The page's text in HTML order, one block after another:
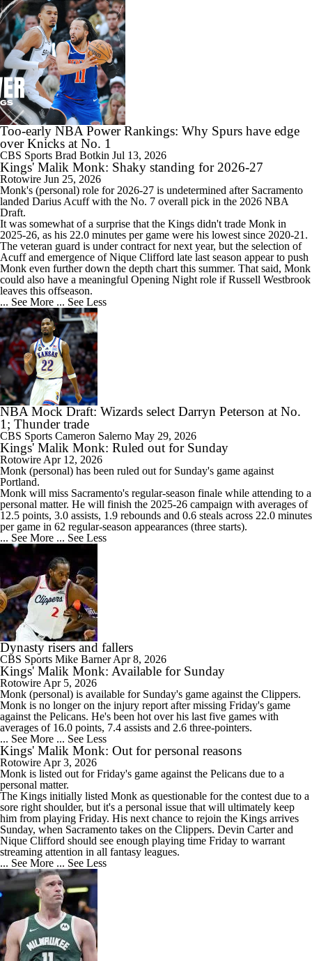
Too-early NBA Power Rankings: Why Spurs have edge
over Knicks at No. 1
CBS Sports Brad Botkin Jul 13, 2026
Kings' Malik Monk: Shaky standing for 2026-27
Rotowire Jun 25, 2026
Monk's (personal) role for 2026-27 is undetermined after Sacramento
landed Darius Acuff with the No. 7 overall pick in the 2026 NBA
Draft.
It was somewhat of a surprise that the Kings didn't trade Monk in
2025-26, as his 22.0 minutes per game were his lowest since 2020-21.
The veteran guard is under contract for next year, but the selection of
Acuff and emergence of Nique Clifford late last season appear to push
Monk even further down the depth chart this summer. That said, Monk
could also have a meaningful Opening Night role if Russell Westbrook
leaves this offseason.
... See More ... See Less
NBA Mock Draft: Wizards select Darryn Peterson at No.
1; Thunder trade
CBS Sports Cameron Salerno May 29, 2026
Kings' Malik Monk: Ruled out for Sunday
Rotowire Apr 12, 2026
Monk (personal) has been ruled out for Sunday's game against
Portland.
Monk will miss Sacramento's regular-season finale while attending to a
personal matter. He will finish the 2025-26 campaign with averages of
12.5 points, 3.0 assists, 1.9 rebounds and 0.6 steals across 22.0 minutes
per game in 62 regular-season appearances (three starts).
... See More ... See Less
Dynasty risers and fallers
CBS Sports Mike BarnerApr 8, 2026
Kings' Malik Monk: Available for Sunday
Rotowire Apr 5, 2026
Monk (personal) is available for Sunday's game against the Clippers.
Monk is no longer on the injury report after missing Friday's game
against the Pelicans. He's been hot over his last five games with
averages of 16.0 points, 7.4 assists and 2.6 three-pointers.
... See More ... See Less
Kings' Malik Monk: Out for personal reasons
Rotowire Apr 3, 2026
Monk is listed out for Friday's game against the Pelicans due to a
personal matter.
The Kings initially listed Monk as questionable for the contest due to a
sore right shoulder, but it's a personal issue that will ultimately keep
him from playing Friday. His next chance to rejoin the Kings arrives
Sunday, when Sacramento takes on the Clippers. Devin Carter and
Nique Clifford should see enough playing time Friday to warrant
streaming attention in all fantasy leagues.
... See More ... See Less